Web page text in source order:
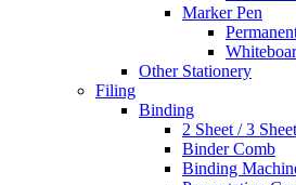
Marker Pen
Other Stationery
Filing
Binding
2 Sheet / 3
Binder Comb
Binding